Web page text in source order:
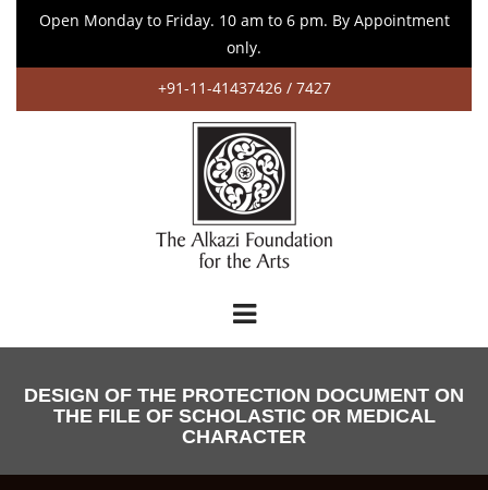
Open Monday to Friday. 10 am to 6 pm. By Appointment
only.
+91-11-41437426 / 7427
DESIGN OF THE PROTECTION DOCUMENT ON
THE FILE OF SCHOLASTIC OR MEDICAL
CHARACTER